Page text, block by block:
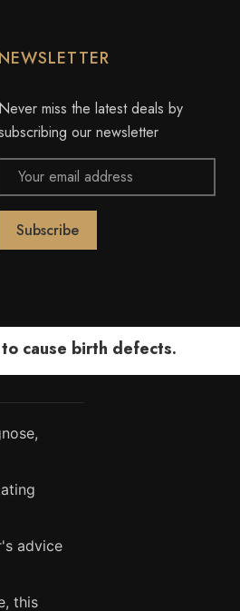
NEWSLETTER
Never miss the latest deals by
our newsletter
Email
Address
cause birth defects.
advice
this